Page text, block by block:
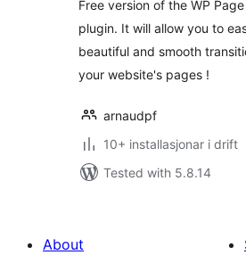
Free version of the WP
plugin. It will allow you to
beautiful and smooth
your website's pages !
arnaudpf
10+ installasjonar i drift
Tested with 5.8.14
About